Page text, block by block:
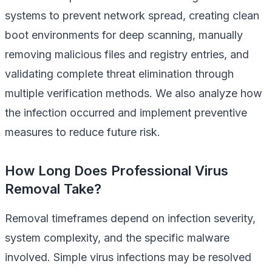
systems to prevent network spread, creating clean
boot environments for deep scanning, manually
removing malicious files and registry entries, and
validating complete threat elimination through
multiple verification methods. We also analyze how
the infection occurred and implement preventive
measures to reduce future risk.
How Long Does Professional Virus
Removal Take?
Removal timeframes depend on infection severity,
system complexity, and the specific malware
involved. Simple virus infections may be resolved